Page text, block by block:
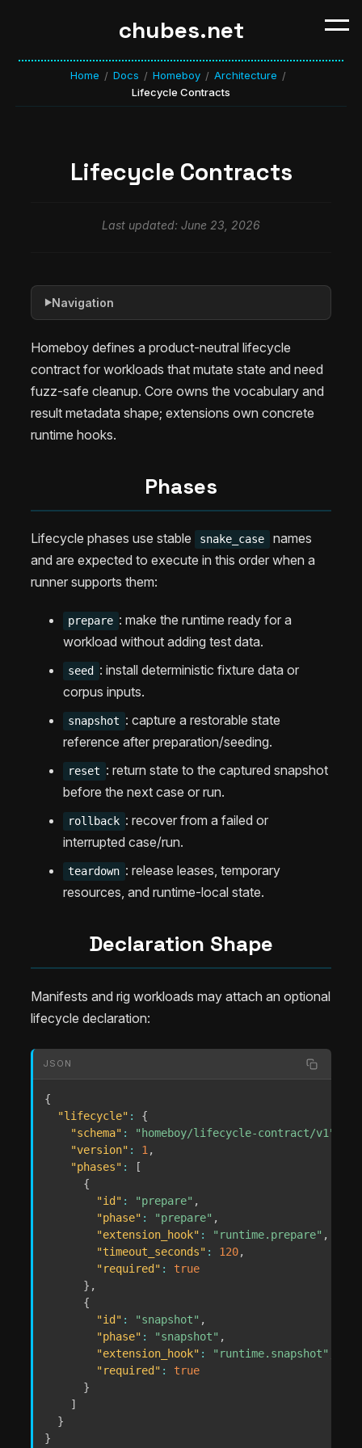
chubes.net
Home / Docs / Homeboy / Architecture /
Lifecycle Contracts
Lifecycle Contracts
Last updated: June 23, 2026
Homeboy defines a product-neutral lifecycle
contract for workloads that mutate state and need
fuzz-safe cleanup. Core owns the vocabulary and
result metadata shape; extensions own concrete
runtime hooks.
Phases
Lifecycle phases use stable snake_case
names
and are expected to execute in this order when a
runner supports them:
prepare : make the runtime ready for a
workload without adding test data.
seed
: install deterministic fixture data or
corpus inputs.
snapshot : capture a restorable state
reference after preparation/seeding.
reset : return state to the captured snapshot
before the next case or run.
rollback : recover from a failed or
interrupted case/run.
teardown : release leases, temporary
resources, and runtime-local state.
Declaration Shape
Manifests and rig workloads may attach an optional
lifecycle declaration:
JSON
{
"lifecycle" :
{
"schema" : "homeboy/lifecycle-contract/v1"
"version" : 1 ,
"phases" :
[
{
"id" : "prepare" ,
"phase" : "prepare" ,
"extension_hook" : "runtime.prepare" ,
"timeout_seconds" : 120,
"required" :
true
} ,
{
"id" : "snapshot" ,
"phase" : "snapshot" ,
"extension_hook" : "runtime.snapshot"
"required" :
true
}
]
}
}
▶Navigation